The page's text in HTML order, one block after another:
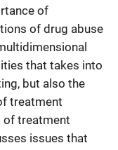
of
of drug abuse
that takes into
but also the
treatment
of treatment
issues that